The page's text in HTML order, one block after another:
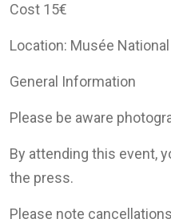
Cost 15€
Location: Musée
General Information
Please be aware
By attending this event,
the press.
Please note